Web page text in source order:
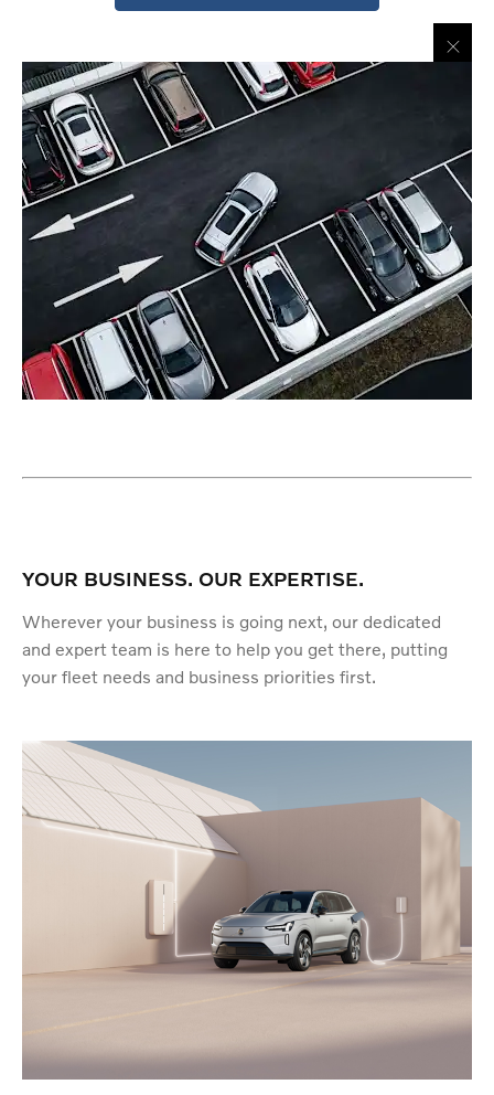
YOUR BUSINESS. OUR EXPERTISE.
Wherever your business is going next, our dedicated
and expert team is here to help you get there, putting
your fleet needs and business priorities first.